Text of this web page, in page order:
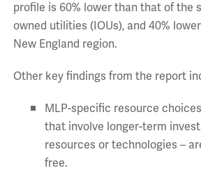
profile is 60% lower than that of the
owned utilities (IOUs), and 40%
New England region.
Other key findings from the report
MLP-specific resource
that involve longer-term
resources or technologies –
free.